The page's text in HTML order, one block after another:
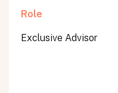
Role
Exclusive Advisor